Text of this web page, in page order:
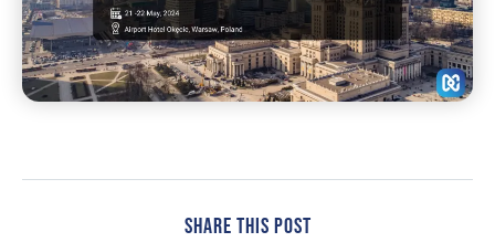
Share This Post